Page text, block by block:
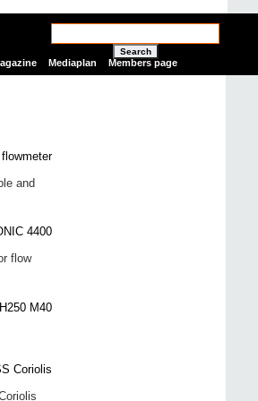
Search
Mediaplan Members page
and
flow